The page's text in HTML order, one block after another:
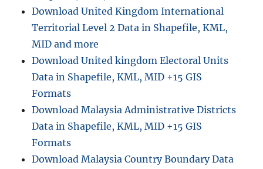
Download United Kingdom International
Territorial Level 2 Data in Shapefile, KML,
MID and more
Download United kingdom Electoral Units
Data in Shapefile, KML, MID +15 GIS
Formats
Download Malaysia Administrative Districts
Data in Shapefile, KML, MID +15 GIS
Formats
Download Malaysia Country Boundary Data